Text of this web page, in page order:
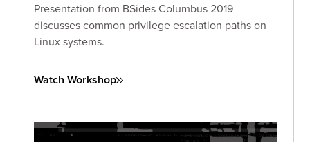
Presentation from BSides Columbus 2019
discusses common privilege escalation paths on
Linux systems.
Watch Workshop